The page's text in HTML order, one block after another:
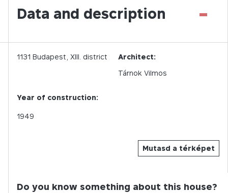
Data and description -
Mutasd a térképet
1131 Budapest, XIII. district
Architect:
Tárnok Vilmos
Year of construction:
1949
Do you know something about this house?